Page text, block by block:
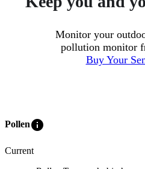
Monitor your
pollution monitor
Buy Your
Polleninfo
Current